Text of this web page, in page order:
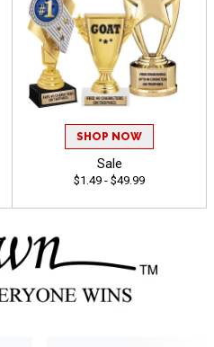
SHOP NOW
Sale
$1.49 - $49.99